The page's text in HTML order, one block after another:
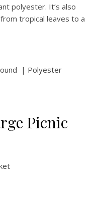
polyester. It’s also
tropical leaves to a
| Polyester
Picnic